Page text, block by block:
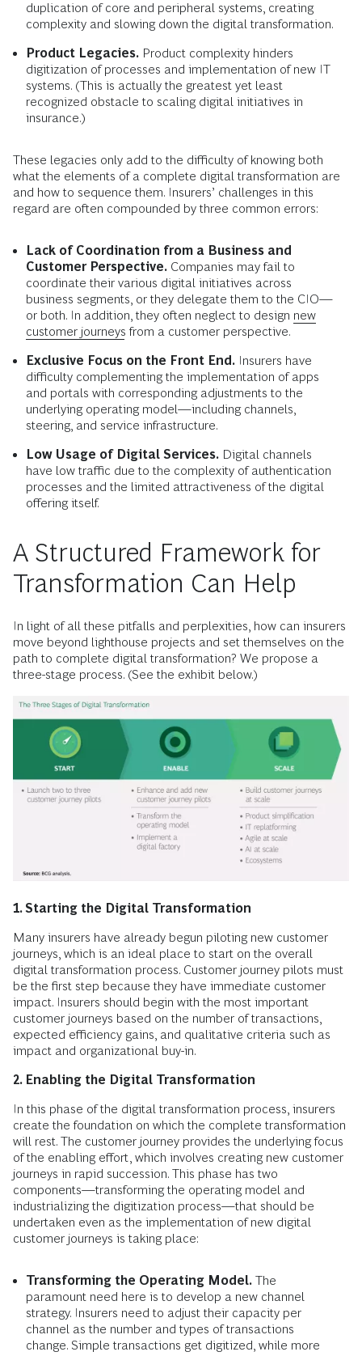
duplication of core and peripheral systems, creating
complexity and slowing down the digital transformation.
Product Legacies. Product complexity hinders
digitization of processes and implementation of new IT
systems. (This is actually the greatest yet least
recognized obstacle to scaling digital initiatives in
insurance.)
These legacies only add to the difficulty of knowing both
what the elements of a complete digital transformation are
and how to sequence them. Insurers’ challenges in this
regard are often compounded by three common errors:
Lack of Coordination from a Business and
Customer Perspective. Companies may fail to
coordinate their various digital initiatives across
business segments, or they delegate them to the CIO—
or both. In addition, they often neglect to design new
customer journeys from a customer perspective.
Exclusive Focus on the Front End. Insurers have
difficulty complementing the implementation of apps
and portals with corresponding adjustments to the
underlying operating model—including channels,
steering, and service infrastructure.
Low Usage of Digital Services. Digital channels
have low traffic due to the complexity of authentication
processes and the limited attractiveness of the digital
offering itself.
A Structured Framework for
Transformation Can Help
In light of all these pitfalls and perplexities, how can insurers
move beyond lighthouse projects and set themselves on the
path to complete digital transformation? We propose a
three-stage process. (See the exhibit below.)
1. Starting the Digital Transformation
Many insurers have already begun piloting new customer
journeys, which is an ideal place to start on the overall
digital transformation process. Customer journey pilots must
be the first step because they have immediate customer
impact. Insurers should begin with the most important
customer journeys based on the number of transactions,
expected efficiency gains, and qualitative criteria such as
impact and organizational buy-in.
2. Enabling the Digital Transformation
In this phase of the digital transformation process, insurers
create the foundation on which the complete transformation
will rest. The customer journey provides the underlying focus
of the enabling effort, which involves creating new customer
journeys in rapid succession. This phase has two
components—transforming the operating model and
industrializing the digitization process—that should be
undertaken even as the implementation of new digital
customer journeys is taking place:
Transforming the Operating Model. The
paramount need here is to develop a new channel
strategy. Insurers need to adjust their capacity per
channel as the number and types of transactions
change. Simple transactions get digitized, while more